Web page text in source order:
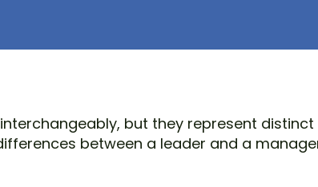
but they represent
between a leader and a